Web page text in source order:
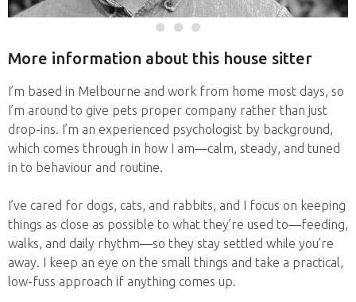
More information about this house sitter
I’m based in Melbourne and work from home most days, so
I’m around to give pets proper company rather than just
drop-ins. I’m an experienced psychologist by background,
which comes through in how I am—calm, steady, and tuned
in to behaviour and routine.
I’ve cared for dogs, cats, and rabbits, and I focus on keeping
things as close as possible to what they’re used to—feeding,
walks, and daily rhythm—so they stay settled while you’re
away. I keep an eye on the small things and take a practical,
low-fuss approach if anything comes up.